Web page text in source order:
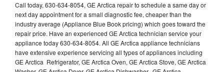
Call today, 630-634-8054, GE Arctica repair to schedule a same day or
next day appointment for a small diagnostic fee, cheaper than the
industry average (Appliance Blue Book pricing) which goes toward the
repair price. Have an experienced GE Arctica technician service your
appliance today 630-634-8054. All GE Arctica appliance technicians
have extensive experience servicing all types of appliances including
GE Arctica Refrigerator, GE Arctica Oven, GE Arctica Stove, GE Arctica